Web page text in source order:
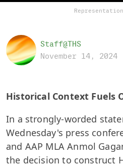
Staff@THS
November 14, 2024
Historical Context Fuels
In a strongly-worded
Wednesday's press
and AAP MLA Anmol
the decision to construct